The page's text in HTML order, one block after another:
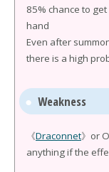
85% chance to get
hand
Even after
there is a high
Weakness
《Draconnet》or
anything if the